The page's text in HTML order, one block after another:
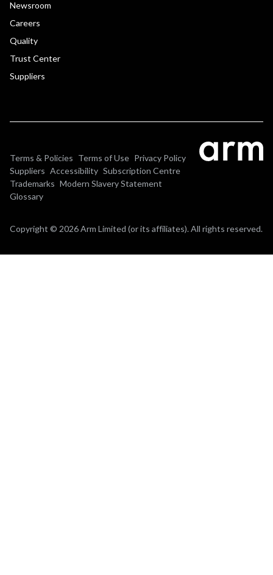
Newsroom
Careers
Quality
Trust Center
Suppliers
Terms & Policies Terms of Use Privacy Policy
Suppliers Accessibility Subscription Centre
Trademarks Modern Slavery Statement
Glossary
Copyright © 2026 Arm Limited (or its affiliates). All rights reserved.